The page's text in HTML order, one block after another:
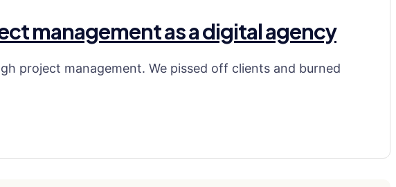
management as a digital agency
project management. We pissed off clients and burned